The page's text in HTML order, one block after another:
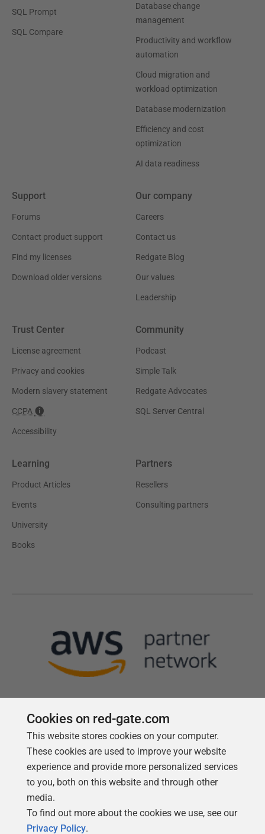
SQL Prompt
SQL Compare
Database change
management
Productivity and workflow
automation
Cloud migration and
workload optimization
Database modernization
Efficiency and cost
optimization
AI data readiness
Support
Forums
Contact product support
Find my licenses
Download older versions
Our company
Careers
Contact us
Redgate Blog
Our values
Leadership
Trust Center
License agreement
Privacy and cookies
Modern slavery statement
CCPA
Accessibility
Community
Podcast
Simple Talk
Redgate Advocates
SQL Server Central
Learning
Product Articles
Events
University
Books
Partners
Resellers
Consulting partners
Follow us
Cookies on red-gate.com
This website stores cookies on your computer.
These cookies are used to improve your website
experience and provide more personalized services
to you, both on this website and through other
media.
To find out more about the cookies we use, see our
Privacy Policy.